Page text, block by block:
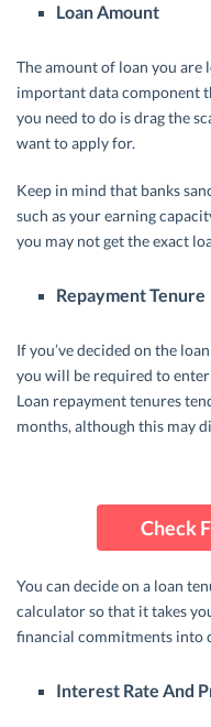
Loan Amount
The amount of loan you
important data component
you need to do is drag the
want to apply for.
Keep in mind that banks
such as your earning
you may not get the exact
Repayment Tenure
If you’ve decided on the
you will be required to
Loan repayment tenures
months, although this may
Check
You can decide on a loan
calculator so that it takes
financial commitments into
Interest Rate And